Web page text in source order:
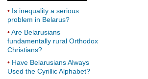
Is inequality a serious
problem in Belarus?
Are Belarusians
fundamentally rural Orthodox
Christians?
Have Belarusians Always
Used the Cyrillic Alphabet?